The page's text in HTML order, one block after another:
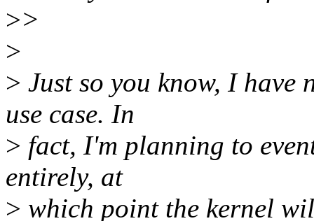
>>
>
> Just so you know, I
use case. In
> fact, I'm planning to
entirely, at
> which point the kernel